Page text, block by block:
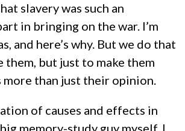
slavery was such an
in bringing on the war. I’m
and here’s why. But we do that
them, but just to make them
more than just their opinion.
of causes and effects in
big memory-study guy myself. I